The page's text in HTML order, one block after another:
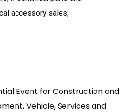
accessory sales;
Event for Construction and
Vehicle, Services and